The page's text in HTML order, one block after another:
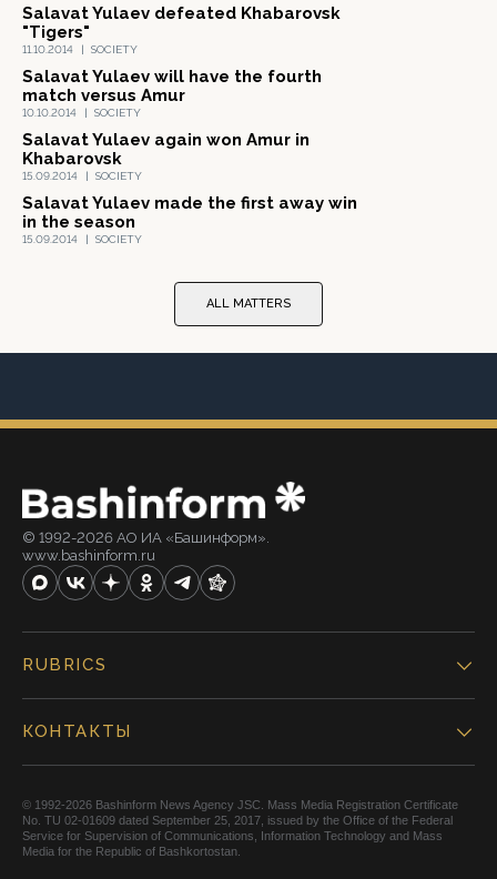
11.10.2014 | SOCIETY
Salavat Yulaev defeated Khabarovsk
"Tigers"
10.10.2014 | SOCIETY
Salavat Yulaev will have the fourth
match versus Amur
15.09.2014 | SOCIETY
Salavat Yulaev again won Amur in
Khabarovsk
15.09.2014 | SOCIETY
Salavat Yulaev made the first away win
in the season
ALL MATTERS
© 1992-2026 АО ИА «Башинформ».
www.bashinform.ru
RUBRICS
КОНТАКТЫ
© 1992-2026 Bashinform News Agency JSC. Mass Media Registration Certificate
No. TU 02-01609 dated September 25, 2017, issued by the Office of the Federal
Service for Supervision of Communications, Information Technology and Mass
Media for the Republic of Bashkortostan.